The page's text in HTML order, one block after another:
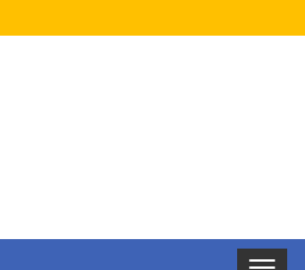
Toggle